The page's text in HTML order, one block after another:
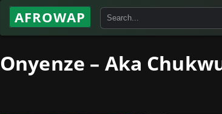
AFROWAP
Onyenze – Aka